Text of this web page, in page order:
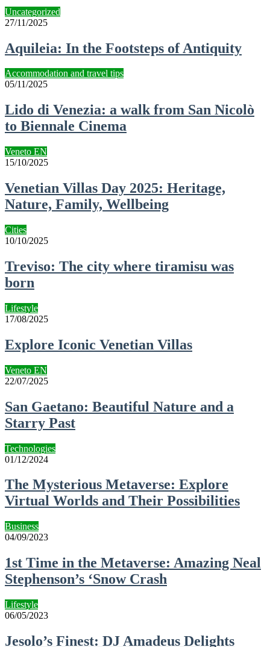
Uncategorized
27/11/2025
Aquileia: In the Footsteps of Antiquity
Accommodation and travel tips
05/11/2025
Lido di Venezia: a walk from San Nicolò
to Biennale Cinema
Veneto EN
15/10/2025
Venetian Villas Day 2025: Heritage,
Nature, Family, Wellbeing
Cities
10/10/2025
Treviso: The city where tiramisu was
born
Lifestyle
17/08/2025
Explore Iconic Venetian Villas
Veneto EN
22/07/2025
San Gaetano: Beautiful Nature and a
Starry Past
Technologies
01/12/2024
The Mysterious Metaverse: Explore
Virtual Worlds and Their Possibilities
Business
04/09/2023
1st Time in the Metaverse: Amazing Neal
Stephenson’s ‘Snow Crash
Lifestyle
06/05/2023
Jesolo’s Finest: DJ Amadeus Delights